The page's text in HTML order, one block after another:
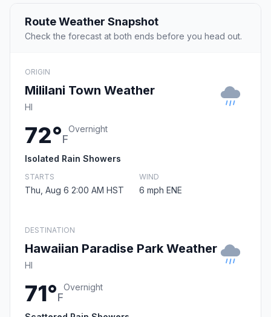
Route Weather Snapshot
Check the forecast at both ends before you head out.
ORIGIN
Mililani Town Weather
HI
72°F
Overnight
Isolated Rain Showers
STARTS
Thu, Aug 6 2:00 AM HST
WIND
6 mph ENE
DESTINATION
Hawaiian Paradise Park Weather
HI
71°F
Overnight